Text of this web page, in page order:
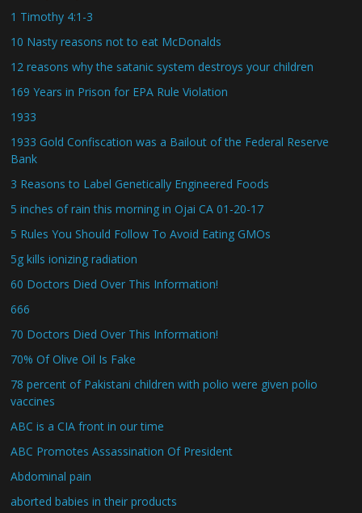
1 Timothy 4:1-3
10 Nasty reasons not to eat McDonalds
12 reasons why the satanic system destroys your children
169 Years in Prison for EPA Rule Violation
1933
1933 Gold Confiscation was a Bailout of the Federal Reserve
Bank
3 Reasons to Label Genetically Engineered Foods
5 inches of rain this morning in Ojai CA 01-20-17
5 Rules You Should Follow To Avoid Eating GMOs
5g kills ionizing radiation
60 Doctors Died Over This Information!
666
70 Doctors Died Over This Information!
70% Of Olive Oil Is Fake
78 percent of Pakistani children with polio were given polio
vaccines
ABC is a CIA front in our time
ABC Promotes Assassination Of President
Abdominal pain
aborted babies in their products